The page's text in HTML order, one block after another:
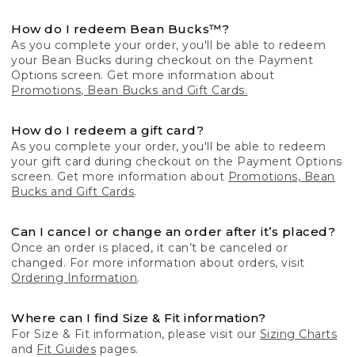
How do I redeem Bean Bucks™?
As you complete your order, you'll be able to redeem
your Bean Bucks during checkout on the Payment
Options screen. Get more information about
Promotions, Bean Bucks and Gift Cards.
How do I redeem a gift card?
As you complete your order, you'll be able to redeem
your gift card during checkout on the Payment Options
screen. Get more information about Promotions, Bean
Bucks and Gift Cards.
Can I cancel or change an order after it’s placed?
Once an order is placed, it can’t be canceled or
changed. For more information about orders, visit
Ordering Information.
Where can I find Size & Fit information?
For Size & Fit information, please visit our Sizing Charts
and Fit Guides pages.